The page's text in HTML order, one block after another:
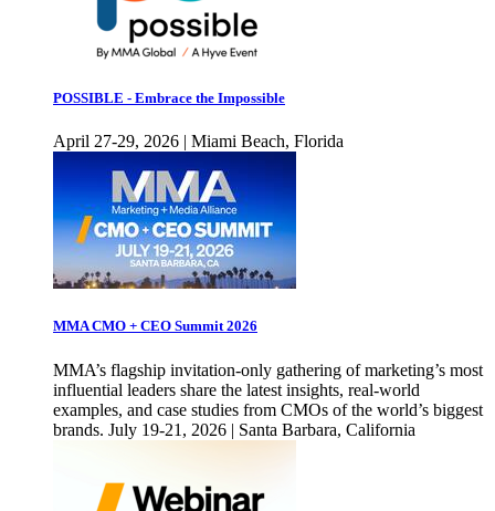
POSSIBLE - Embrace the Impossible
April 27-29, 2026 | Miami Beach, Florida
MMA CMO + CEO Summit 2026
MMA’s flagship invitation-only gathering of marketing’s most
influential leaders share the latest insights, real-world
examples, and case studies from CMOs of the world’s biggest
brands. July 19-21, 2026 | Santa Barbara, California